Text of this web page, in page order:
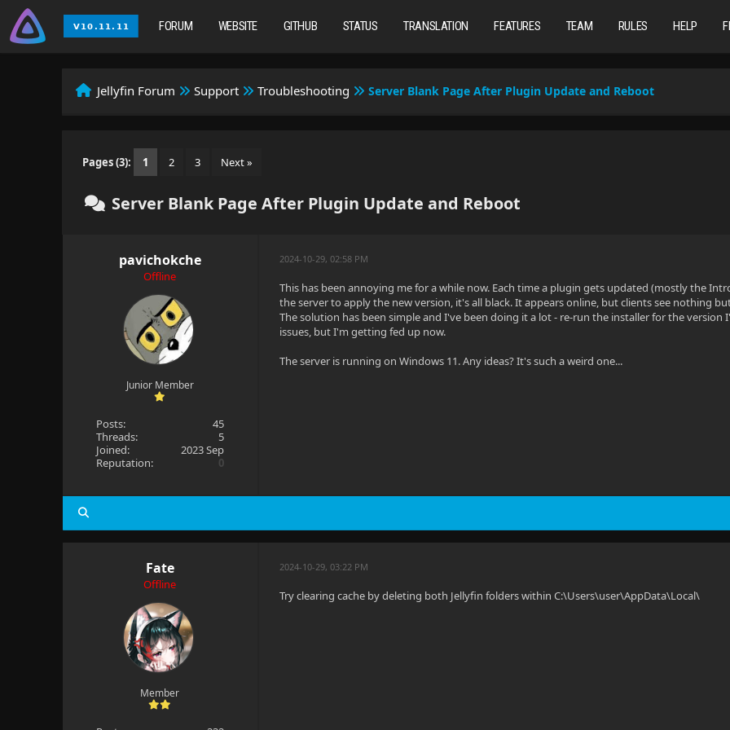
FORUM WEBSITE GITHUB STATUS TRANSLATION FEATURES TEAM RULES HELP
Jellyfin Forum Support Troubleshooting Server Blank Page After Plugin Update and Reboot
Pages (3): 1 2 3 Next »
Server Blank Page After Plugin Update and Reboot
pavichokche
Offline
Junior Member
Posts:
45
Threads:
5
Joined:
2023 Sep
Reputation:
0
2024-10-29, 02:58 PM
This has been annoying me for a while now. Each time a plugin gets updated (mostly the
the server to apply the new version, it's all black. It appears online, but clients see nothing
The solution has been simple and I've been doing it a lot - re-run the installer for the
issues, but I'm getting fed up now.
The server is running on Windows 11. Any ideas? It's such a weird one...
Fate
Offline
Member
2024-10-29, 03:22 PM
Try clearing cache by deleting both Jellyfin folders within C:\Users\user\AppData\Local\